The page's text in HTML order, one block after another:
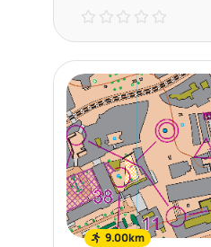
9.00km